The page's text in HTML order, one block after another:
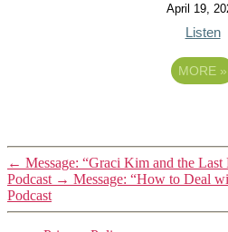
April 19,
Listen
MORE »
← Message: “Graci Kim and the
Podcast → Message: “How to Deal
Podcast